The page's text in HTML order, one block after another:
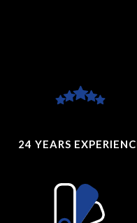
24 YEARS